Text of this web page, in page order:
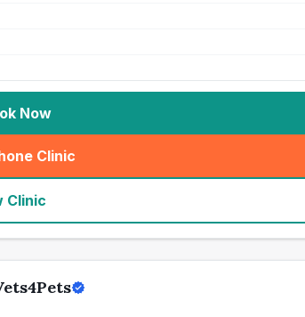
Now
Clinic
(seo_lab_card_freephone
Clinic